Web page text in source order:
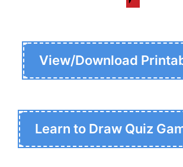
View/Download
Learn to Draw Quiz